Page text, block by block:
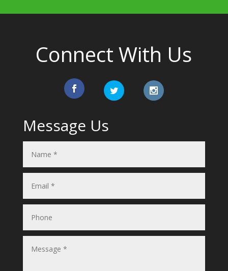
Connect With Us
Message Us